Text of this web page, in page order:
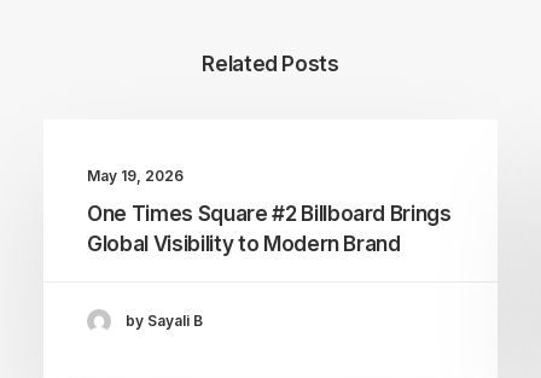
Related Posts
May 19, 2026
One Times Square #2 Billboard Brings
Global Visibility to Modern Brand
by Sayali B